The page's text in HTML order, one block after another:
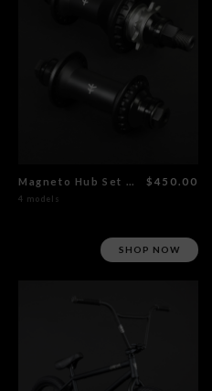
Magneto Hub Set Male CrMo $450.00
4 models
SHOP NOW